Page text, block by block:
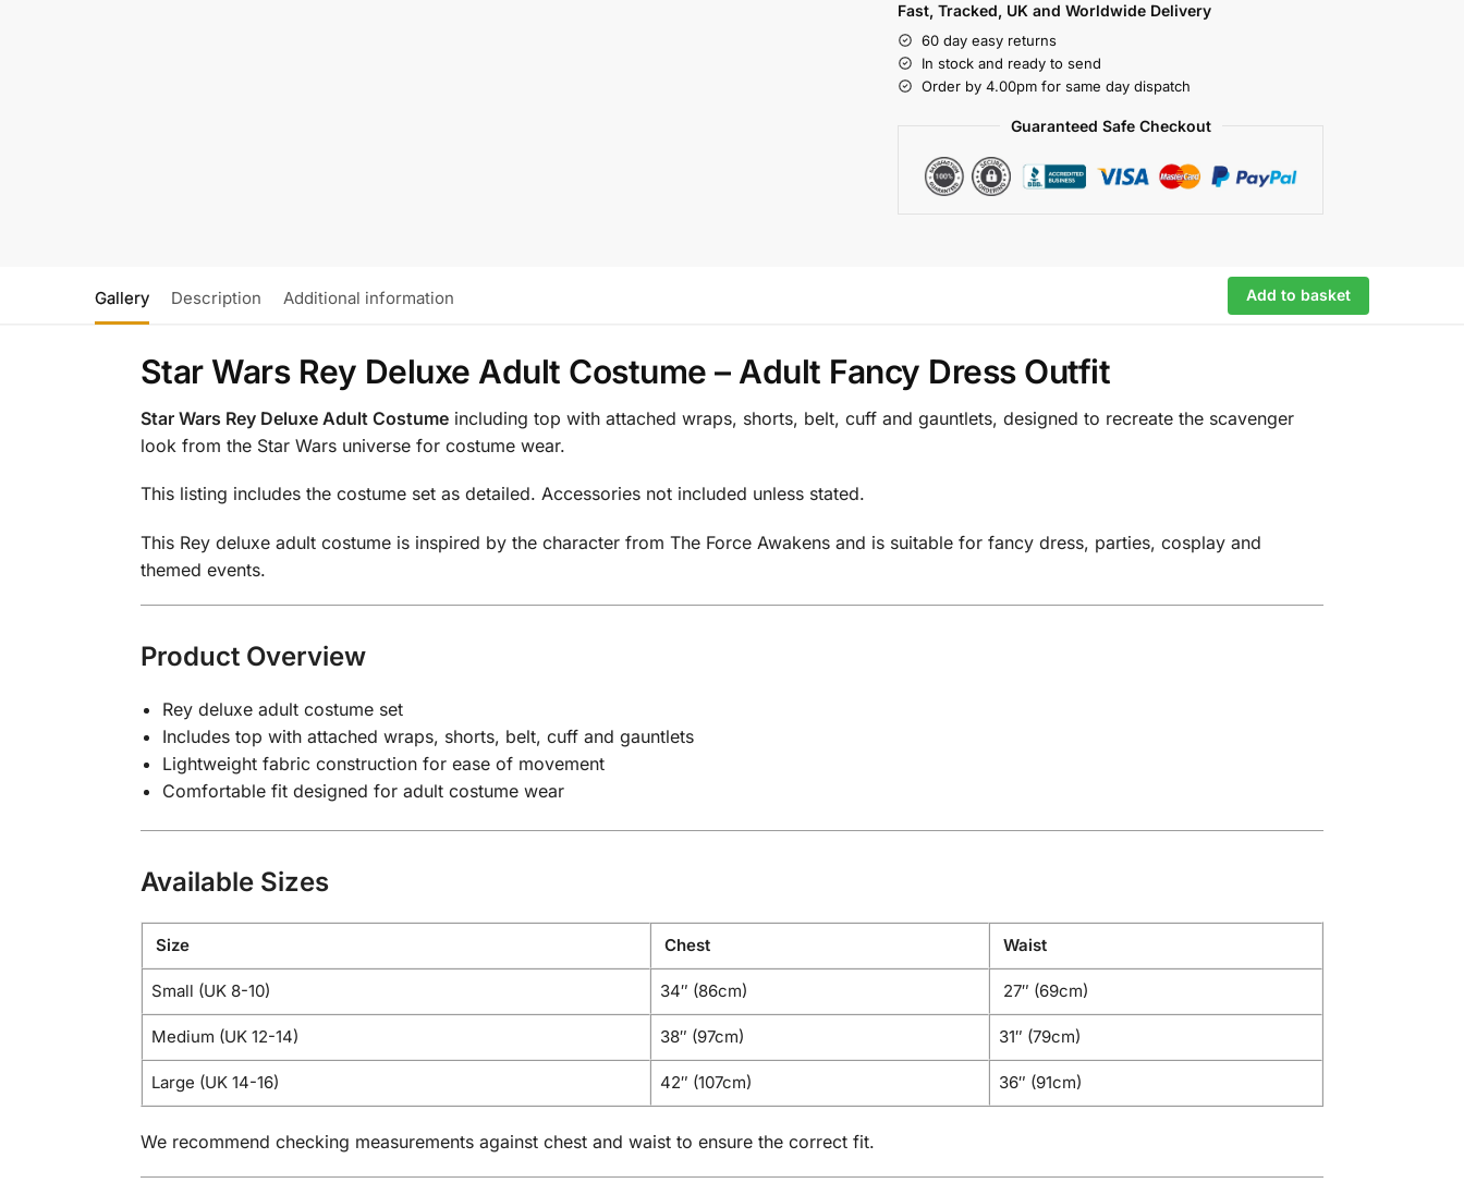
Fast, Tracked, UK and Worldwide Delivery
60 day easy returns
In stock and ready to send
Order by 4.00pm for same day dispatch
Guaranteed Safe Checkout
Gallery Description Additional information Add to basket
Star Wars Rey Deluxe Adult Costume – Adult Fancy Dress Outfit
Star Wars Rey Deluxe Adult Costumeincluding top with attached wraps, shorts, belt, cuff and gauntlets, designed to recreate the scavenger
look from the Star Wars universe for costume wear.
This listing includes the costume set as detailed. Accessories not included unless stated.
This Rey deluxe adult costume is inspired by the character from The Force Awakens and is suitable for fancy dress, parties, cosplay and
themed events.
Product Overview
Rey deluxe adult costume set
Includes top with attached wraps, shorts, belt, cuff and gauntlets
Lightweight fabric construction for ease of movement
Comfortable fit designed for adult costume wear
Available Sizes
Size Chest Waist
Small (UK 8-10) 34″ (86cm) 27″ (69cm)
Medium (UK 12-14) 38″ (97cm) 31″ (79cm)
Large (UK 14-16) 42″ (107cm) 36″ (91cm)
We recommend checking measurements against chest and waist to ensure the correct fit.